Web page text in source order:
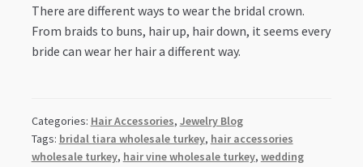
There are different ways to wear the bridal crown.
From braids to buns, hair up, hair down, it seems every
bride can wear her hair a different way.
Categories: Hair Accessories, Jewelry Blog
Tags: bridal tiara wholesale turkey, hair accessories
wholesale turkey, hair vine wholesale turkey, wedding